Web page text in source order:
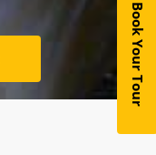
Book Your Tour